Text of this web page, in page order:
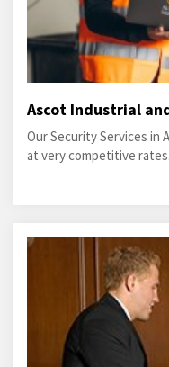
Ascot Industrial
Our Security Services in
at very competitive